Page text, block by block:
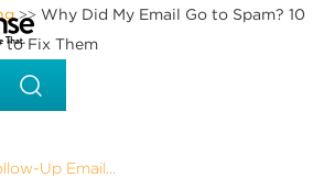
>> Why Did My Email Go to Spam? 10
to Fix Them
Up Email...